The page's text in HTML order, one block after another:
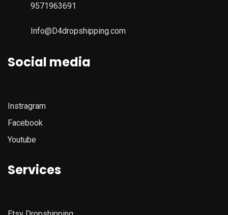
9571963691
Info@D4dropshipping.com
Social media
Instragram
Facebook
Youtube
Services